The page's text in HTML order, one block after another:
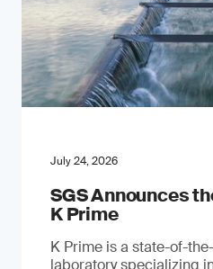
July 24, 2026
SGS Announces
K Prime
K Prime is a state-of-
laboratory specializing